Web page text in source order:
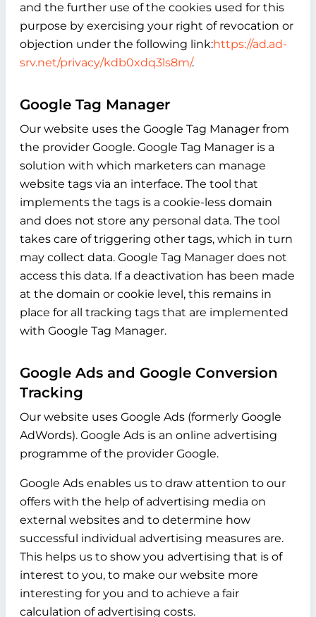
and the further use of the cookies used for this
purpose by exercising your right of revocation or
objection under the following link:https://ad.ad-
srv.net/privacy/kdb0xdq3ls8m/.
Google Tag Manager
Our website uses the Google Tag Manager from
the provider Google. Google Tag Manager is a
solution with which marketers can manage
website tags via an interface. The tool that
implements the tags is a cookie-less domain
and does not store any personal data. The tool
takes care of triggering other tags, which in turn
may collect data. Google Tag Manager does not
access this data. If a deactivation has been made
at the domain or cookie level, this remains in
place for all tracking tags that are implemented
with Google Tag Manager.
Google Ads and Google Conversion
Tracking
Our website uses Google Ads (formerly Google
AdWords). Google Ads is an online advertising
programme of the provider Google.
Google Ads enables us to draw attention to our
offers with the help of advertising media on
external websites and to determine how
successful individual advertising measures are.
This helps us to show you advertising that is of
interest to you, to make our website more
interesting for you and to achieve a fair
calculation of advertising costs.